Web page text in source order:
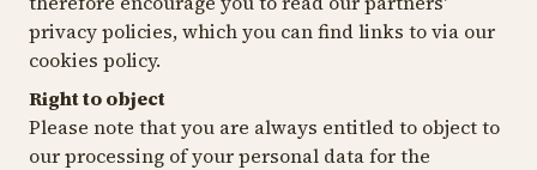
privacy policies, which you can find links to via our
cookies policy.
Right to object
Please note that you are always entitled to object to
our processing of your personal data for the